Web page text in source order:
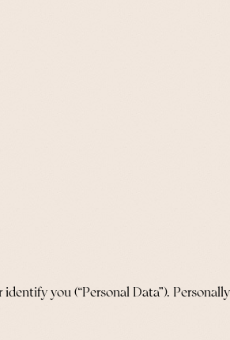
you (“Personal Data”).